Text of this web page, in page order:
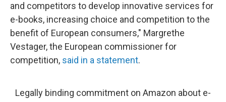
and competitors to develop innovative services for
e-books, increasing choice and competition to the
benefit of European consumers," Margrethe
Vestager, the European commissioner for
competition, said in a statement.
Legally binding commitment on Amazon about e-